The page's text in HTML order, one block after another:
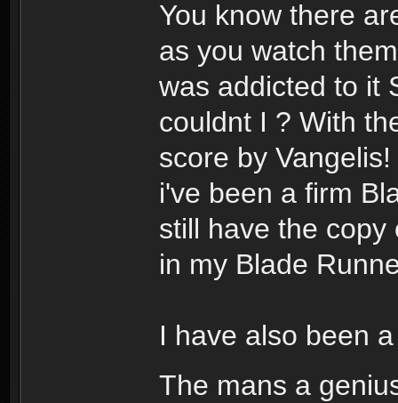
You know there
as you watch
was addicted to it
couldnt I ? With
score by
i've been a firm
still have the
in my Blade
I have also been
The mans a